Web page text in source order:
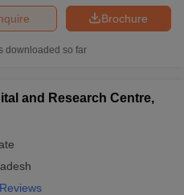
Brochure
downloaded so far
and Research Centre,